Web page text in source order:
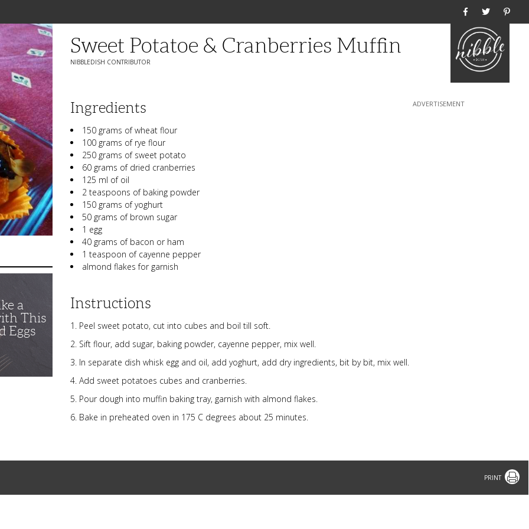
a
This
Eggs
Sweet Potatoe & Cranberries Muffin
NIBBLEDISH CONTRIBUTOR
Ingredients
150 grams of wheat flour
100 grams of rye flour
250 grams of sweet potato
60 grams of dried cranberries
125 ml of oil
2 teaspoons of baking powder
150 grams of yoghurt
50 grams of brown sugar
1 egg
40 grams of bacon or ham
1 teaspoon of cayenne pepper
almond flakes for garnish
Instructions
Peel sweet potato, cut into cubes and boil till soft.
Sift flour, add sugar, baking powder, cayenne pepper, mix well.
In separate dish whisk egg and oil, add yoghurt, add dry ingredients, bit by bit, mix well.
Add sweet potatoes cubes and cranberries.
Pour dough into muffin baking tray, garnish with almond flakes.
Bake in preheated oven in 175 C degrees about 25 minutes.
Print